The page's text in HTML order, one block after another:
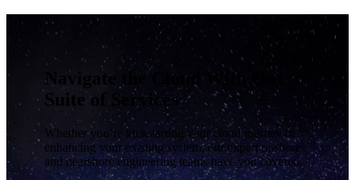
Navigate the Cloud With Our
Suite of Services
Whether you’re kickstarting your cloud journey or
enhancing your existing system, our expert onshore
and nearshore engineering teams have you covered.